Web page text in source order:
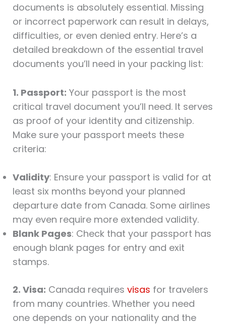
documents is absolutely essential. Missing
or incorrect paperwork can result in delays,
difficulties, or even denied entry. Here’s a
detailed breakdown of the essential travel
documents you’ll need in your packing list:
1. Passport: Your passport is the most
critical travel document you’ll need. It serves
as proof of your identity and citizenship.
Make sure your passport meets these
criteria:
Validity: Ensure your passport is valid for at
least six months beyond your planned
departure date from Canada. Some airlines
may even require more extended validity.
Blank Pages: Check that your passport has
enough blank pages for entry and exit
stamps.
2. Visa: Canada requires visas for travelers
from many countries. Whether you need
one depends on your nationality and the